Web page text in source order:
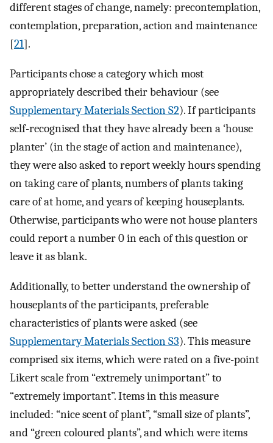
different stages of change, namely: precontemplation,
contemplation, preparation, action and maintenance
[21].
Participants chose a category which most
appropriately described their behaviour (see
Supplementary Materials Section S2). If participants
self-recognised that they have already been a ‘house
planter’ (in the stage of action and maintenance),
they were also asked to report weekly hours spending
on taking care of plants, numbers of plants taking
care of at home, and years of keeping houseplants.
Otherwise, participants who were not house planters
could report a number 0 in each of this question or
leave it as blank.
Additionally, to better understand the ownership of
houseplants of the participants, preferable
characteristics of plants were asked (see
Supplementary Materials Section S3). This measure
comprised six items, which were rated on a five-point
Likert scale from “extremely unimportant” to
“extremely important”. Items in this measure
included: “nice scent of plant”, “small size of plants”,
and “green coloured plants”, and which were items